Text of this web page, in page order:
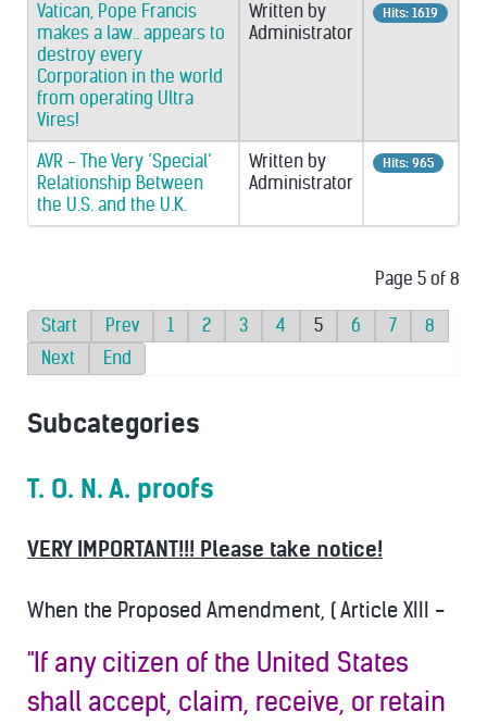
Vatican, Pope Francis
makes a law.. appears to
destroy every
Corporation in the world
from operating Ultra
Vires!
Written by
Administrator
Hits: 1619
AVR - The Very ‘Special’
Relationship Between
the U.S. and the U.K.
Written by
Administrator
Hits: 965
Page 5 of 8
Start Prev 1 2 3 4 5 6 7
8
Next
End
Subcategories
T. O. N. A. proofs
VERY IMPORTANT!!! Please take notice!
When the Proposed Amendment, ( Article XIII -
"If any citizen of the United States
shall accept, claim, receive, or retain